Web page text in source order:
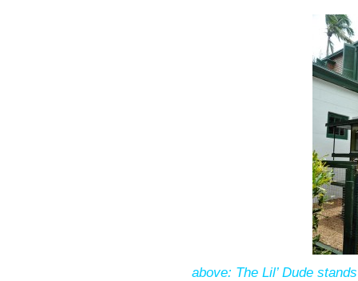
above: The Lil’ Dude